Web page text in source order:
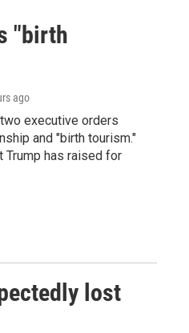
"birth
ago
executive orders
and "birth tourism."
Trump has raised for
lost